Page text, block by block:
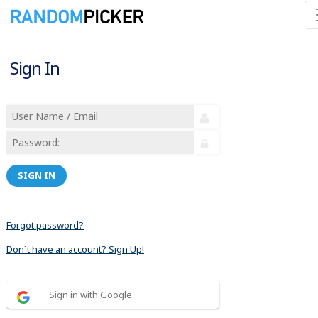
Sign In
SIGN IN
Forgot password?
Don´t have an account? Sign Up!
Sign in with Google